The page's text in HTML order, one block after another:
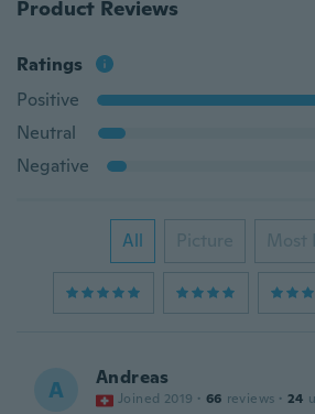
Product Reviews
Ratings
Positive
Neutral
Negative
All Picture Most
A Andreas
Joined 2019 · 66 reviews · 24